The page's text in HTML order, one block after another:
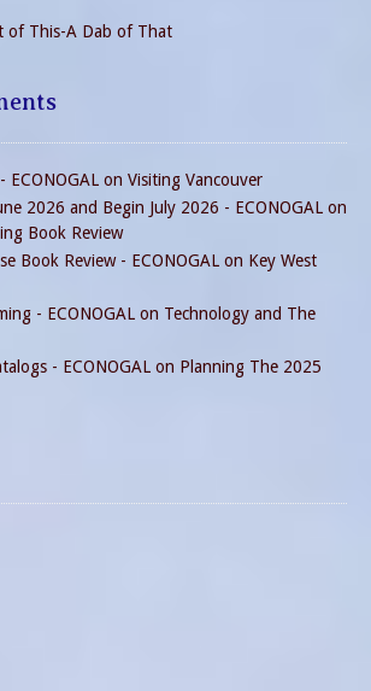
of This-A Dab of That
ECONOGAL on Visiting Vancouver
2026 and Begin July 2026 - ECONOGAL on
Book Review
Book Review - ECONOGAL on Key West
- ECONOGAL on Technology and The
- ECONOGAL on Planning The 2025